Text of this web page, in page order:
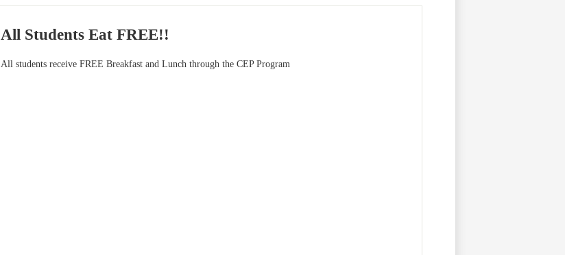
All Students Eat FREE!!
All students receive FREE Breakfast and Lunch through the CEP Program